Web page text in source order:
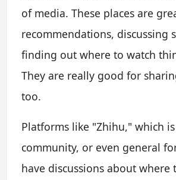
of media. These places are
recommendations, discussing
finding out where to watch
They are really good for
too.
Platforms like "Zhihu," which
community, or even general
have discussions about where